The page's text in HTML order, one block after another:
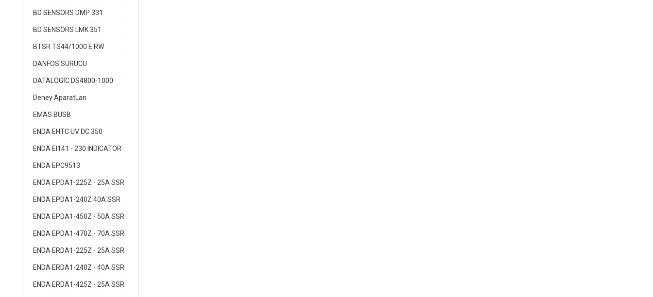
BD SENSORS DMP 331
BD SENSORS LMK 351
BTSR TS44/1000 E RW
DANFOS SÜRÜCÜ
DATALOGİC DS4800-1000
Deney AparatLarı
EMAS BUSB
ENDA EHTC UV DC 350
ENDA EI141 - 230 INDICATOR
ENDA EPC9513
ENDA EPDA1-225Z - 25A SSR
ENDA EPDA1-240Z 40A SSR
ENDA EPDA1-450Z - 50A SSR
ENDA EPDA1-470Z - 70A SSR
ENDA ERDA1-225Z - 25A SSR
ENDA ERDA1-240Z - 40A SSR
ENDA ERDA1-425Z - 25A SSR